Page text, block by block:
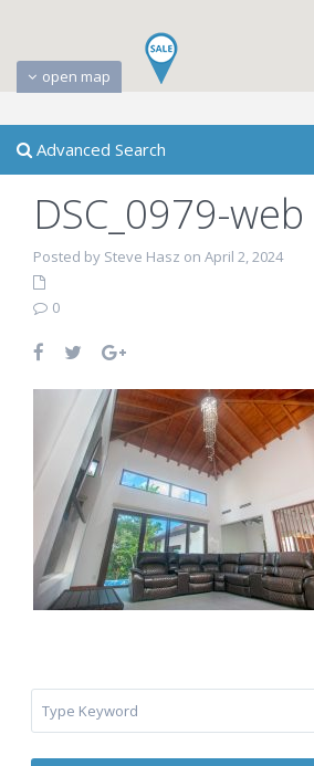
open map
Advanced Search
DSC_0979-
Posted by Steve Hasz on April 2, 2024
0